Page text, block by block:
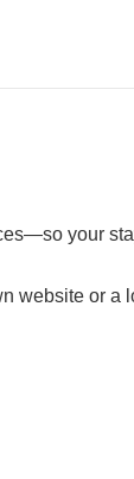
your
website or